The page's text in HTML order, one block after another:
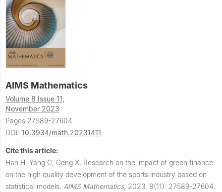
AIMS Mathematics
Volume 8 Issue 11,
November 2023
Pages 27589-27604
DOI: 10.3934/math.20231411
Cite this article:
Han H, Yang C, Geng X. Research on the impact of green finance
on the high quality development of the sports industry based on
statistical models. AIMS Mathematics, 2023, 8(11): 27589-27604.